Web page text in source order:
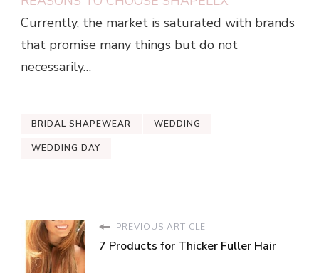
Currently, the market is saturated with brands
that promise many things but do not
necessarily…
BRIDAL SHAPEWEAR WEDDING
WEDDING DAY
PREVIOUS ARTICLE
7 Products for Thicker Fuller Hair